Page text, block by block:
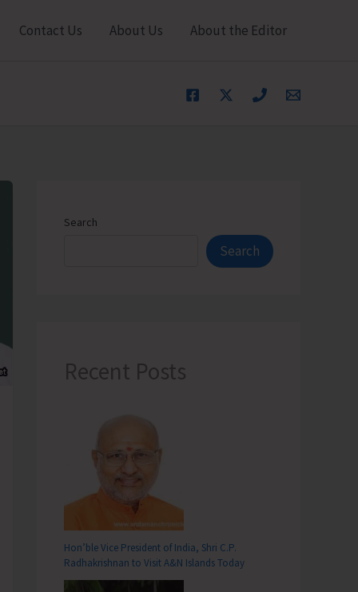
Contact Us About Us About the Editor
Search
Search
Recent Posts
Hon’ble Vice President of India, Shri C.P.
Radhakrishnan to Visit A&N Islands Today